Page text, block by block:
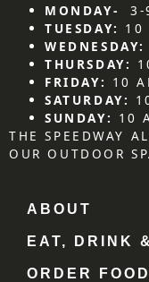
MONDAY-
3-
TUESDAY: 10
WEDNESDAY:
THURSDAY:
FRIDAY: 10
SATURDAY:
SUNDAY: 10
THE SPEEDWAY
OUR OUTDOOR
ABOUT
EAT, DRINK
ORDER